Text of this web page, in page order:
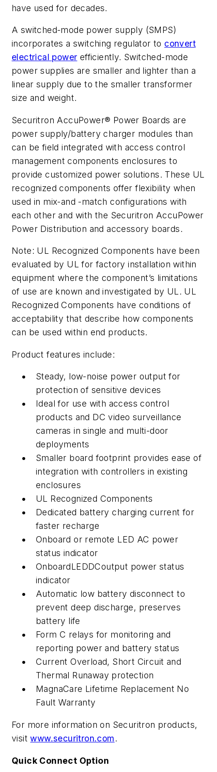
have used for decades.
A switched-mode power supply (SMPS)
incorporates a switching regulator to convert
electrical power efficiently. Switched-mode
power supplies are smaller and lighter than a
linear supply due to the smaller transformer
size and weight.
Securitron AccuPower® Power Boards are
power supply/battery charger modules than
can be field integrated with access control
management components enclosures to
provide customized power solutions. These UL
recognized components offer flexibility when
used in mix-and -match configurations with
each other and with the Securitron AccuPower
Power Distribution and accessory boards.
Note: UL Recognized Components have been
evaluated by UL for factory installation within
equipment where the component’s limitations
of use are known and investigated by UL. UL
Recognized Components have conditions of
acceptability that describe how components
can be used within end products.
Product features include:
Steady, low-noise power output for
protection of sensitive devices
Ideal for use with access control
products and DC video surveillance
cameras in single and multi-door
deployments
Smaller board footprint provides ease of
integration with controllers in existing
enclosures
UL Recognized Components
Dedicated battery charging current for
faster recharge
Onboard or remote LED AC power
status indicator
OnboardLEDDCoutput power status
indicator
Automatic low battery disconnect to
prevent deep discharge, preserves
battery life
Form C relays for monitoring and
reporting power and battery status
Current Overload, Short Circuit and
Thermal Runaway protection
MagnaCare Lifetime Replacement No
Fault Warranty
For more information on Securitron products,
visitwww.securitron.com.
Quick Connect Option